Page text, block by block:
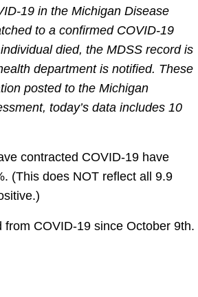
19 in the Michigan Disease
to a confirmed COVID-19
died, the MDSS record is
department is notified. These
posted to the Michigan
today’s data includes 10
contracted COVID-19 have
(This does NOT reflect all 9.9
COVID-19 since October 9th.